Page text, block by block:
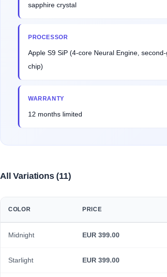
sapphire crystal
PROCESSOR
Apple S9 SiP (4-core Neural Engine,
chip)
WARRANTY
12 months limited
All Variations (11)
COLOR PRICE
Midnight EUR 399.00
Starlight EUR 399.00